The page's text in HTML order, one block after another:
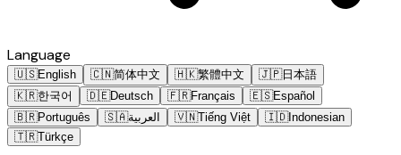
Language
🇺🇸English 🇨🇳简体中文 🇭🇰繁體中文 🇯🇵日本語
🇰🇷한국어 🇩🇪Deutsch 🇫🇷Français 🇪🇸Español
🇧🇷Português 🇸🇦العربية 🇻🇳Tiếng Việt 🇮🇩Indonesian
🇹🇷Türkçe